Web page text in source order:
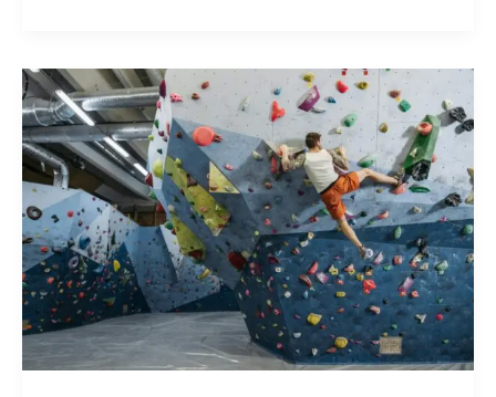
The
Ultimate
Indoor
Wall
Climbing
you
need
to
know
before